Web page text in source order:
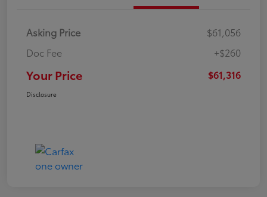
Asking Price
$61,056
Doc Fee
+$260
Your Price $61,316
Disclosure